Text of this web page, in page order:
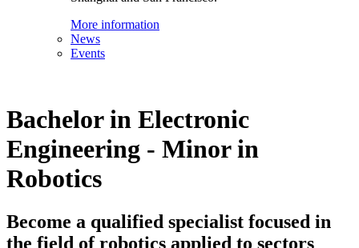
More information
News
Events
Bachelor in Electronic
Engineering - Minor in
Robotics
Become a qualified specialist focused in
the field of robotics applied to sectors